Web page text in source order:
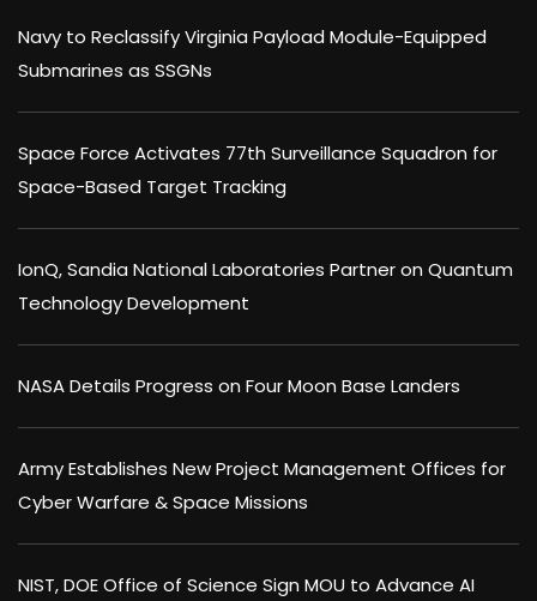
Navy to Reclassify Virginia Payload Module-Equipped
Submarines as SSGNs
Space Force Activates 77th Surveillance Squadron for
Space-Based Target Tracking
IonQ, Sandia National Laboratories Partner on Quantum
Technology Development
NASA Details Progress on Four Moon Base Landers
Army Establishes New Project Management Offices for
Cyber Warfare & Space Missions
NIST, DOE Office of Science Sign MOU to Advance AI